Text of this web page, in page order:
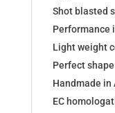
Shot blasted
Performance
Light weight
Perfect
Handmade in
EC